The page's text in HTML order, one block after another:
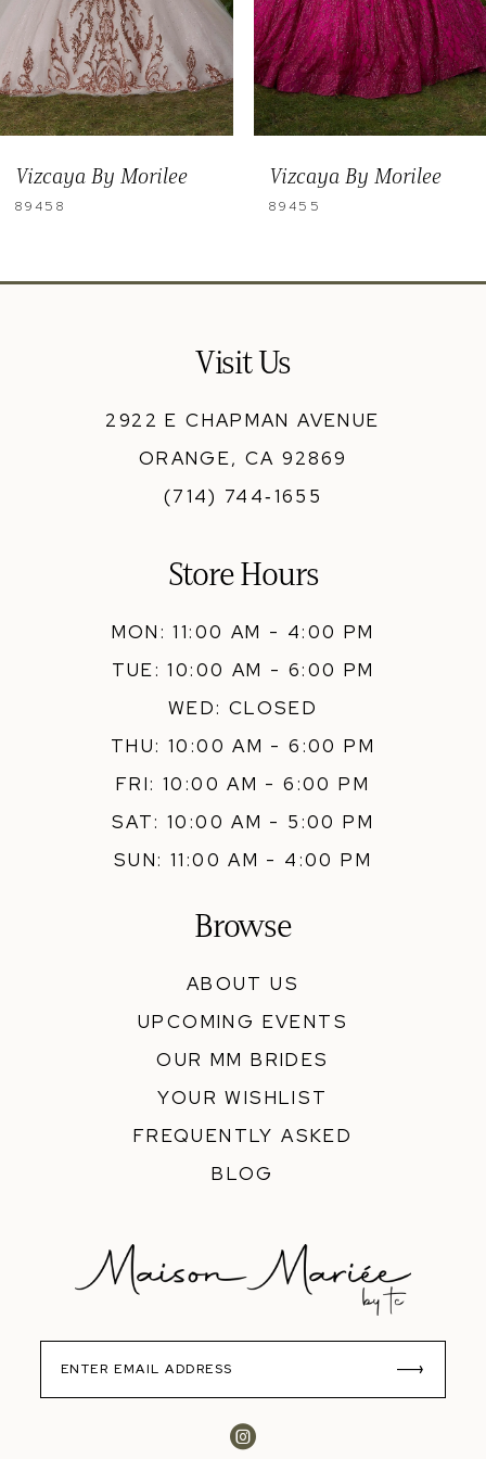
8
Vizcaya By Morilee
89455
Vizcaya By Morilee
89454
Visit Us
2922 E CHAPMAN AVENUE
ORANGE, CA 92869
(714) 744‑1655
Store Hours
MON: 11:00 AM - 4:00 PM
TUE: 10:00 AM - 6:00 PM
WED: CLOSED
THU: 10:00 AM - 6:00 PM
FRI: 10:00 AM - 6:00 PM
SAT: 10:00 AM - 5:00 PM
SUN: 11:00 AM - 4:00 PM
Browse
ABOUT US
UPCOMING EVENTS
OUR MM BRIDES
YOUR WISHLIST
FREQUENTLY ASKED
BLOG